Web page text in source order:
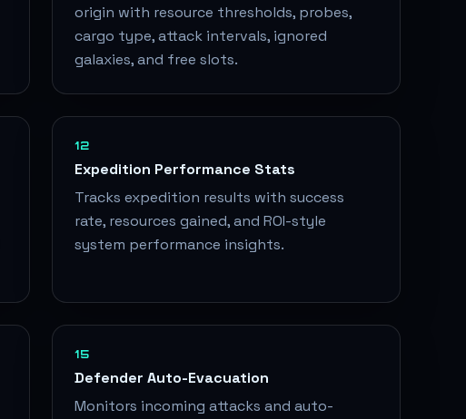
origin with resource thresholds, probes,
cargo type, attack intervals, ignored
galaxies, and free slots.
12
Expedition Performance Stats
Tracks expedition results with success
rate, resources gained, and ROI-style
system performance insights.
15
Defender Auto-Evacuation
Monitors incoming attacks and auto-